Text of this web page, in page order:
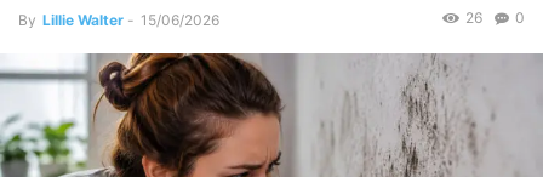
By Lillie Walter - 15/06/2026 0
26